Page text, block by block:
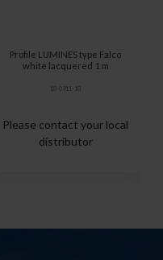
Profile LUMINES type Falco
white lacquered 1 m
10-0911-10
Please contact your local
distributor